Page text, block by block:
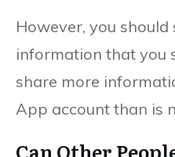
However, you
information that you
share more
App account than is
Can Other